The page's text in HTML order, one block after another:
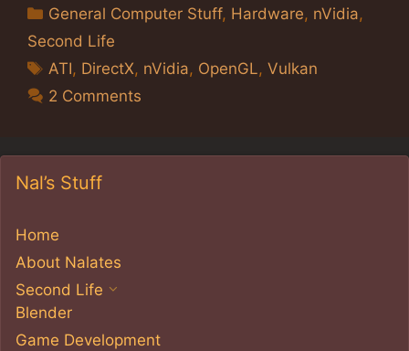
Categories
General Computer Stuff, Hardware, nVidia,
Second Life
Tags
ATI, DirectX, nVidia, OpenGL,Vulkan
2 Comments
Nal’s Stuff
Home
About Nalates
Second Life
Blender
Game Development